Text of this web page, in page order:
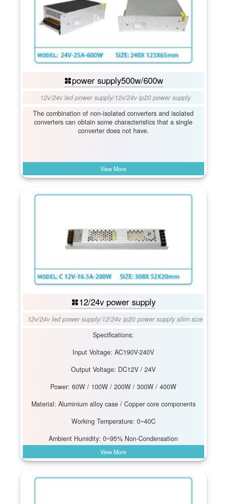
power supply500w/600w
12v/24v led power supply/12v/24v ip20 power supply
The combination of non-isolated converters and isolated
converters can obtain some characteristics that a single
converter does not have.
View More
12/24v power supply
12v/24v led power supply/12/24v ip20 power supply silim size
Specifications:
Input Voltage: AC190V-240V
Output Voltage: DC12V / 24V
Power: 60W / 100W / 200W / 300W / 400W
Material: Aluminium alloy case / Copper core components
Working Temperature: 0~40C
Ambient Humidity: 0~95% Non-Condensation
View More